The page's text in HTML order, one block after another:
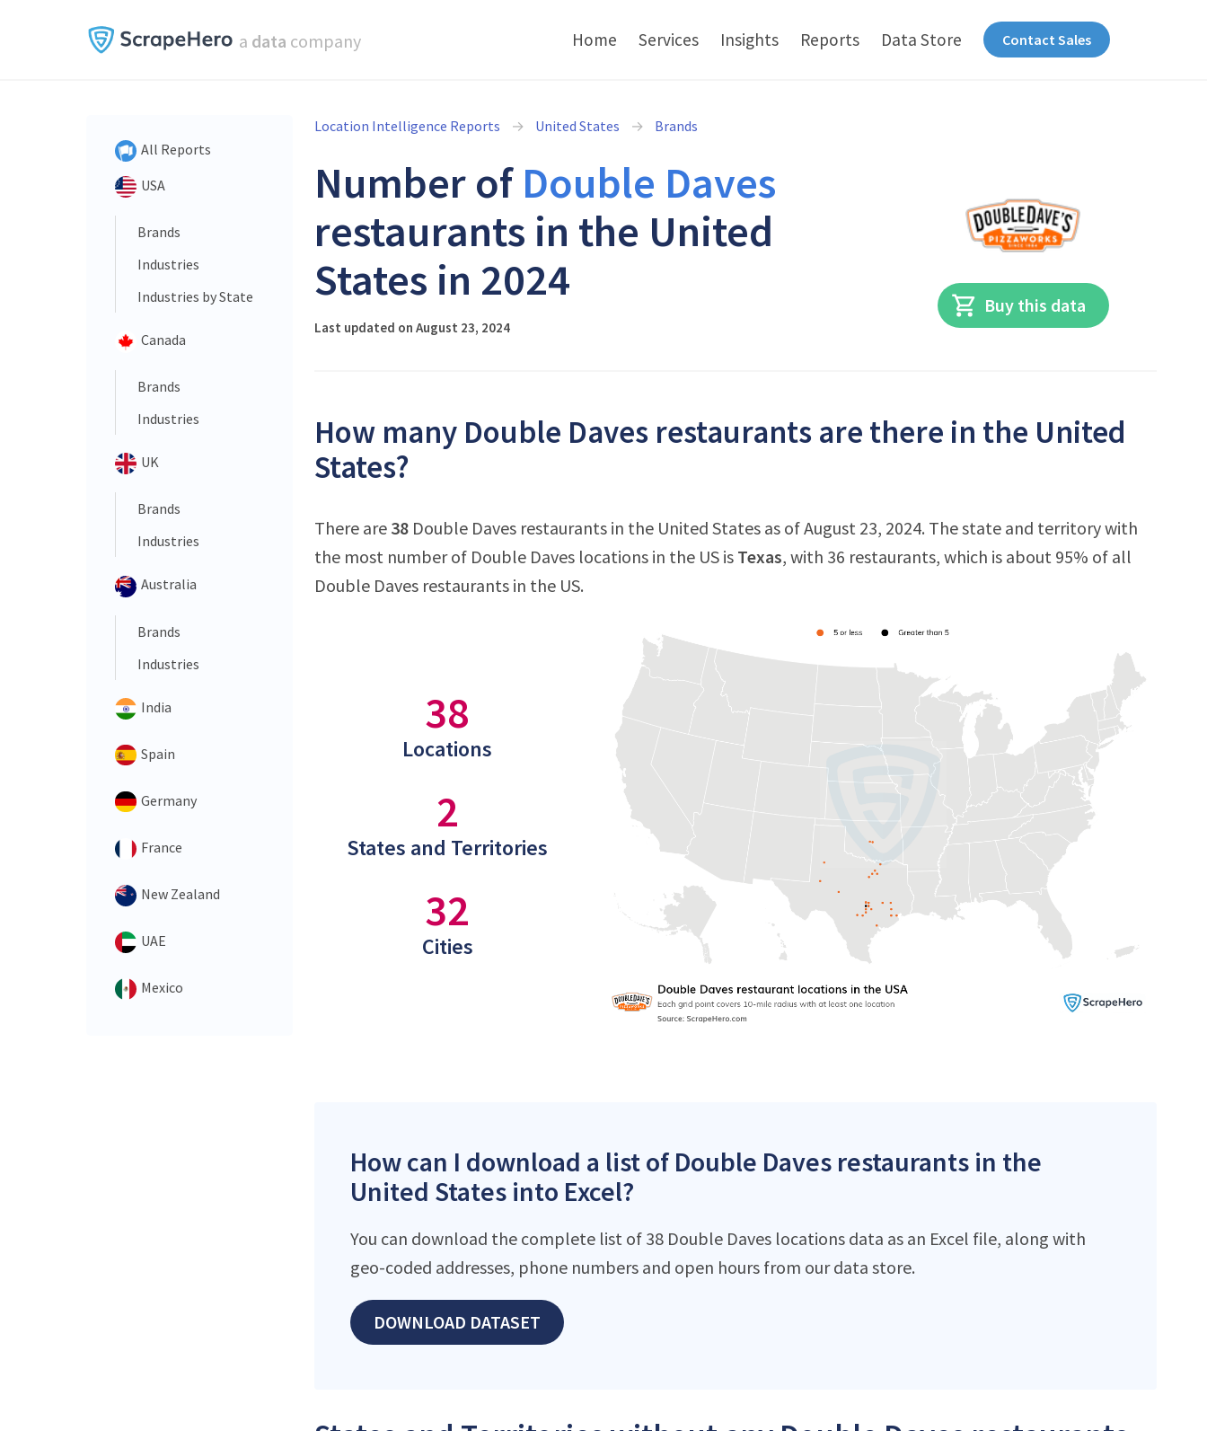
a data company Home Services Insights Reports Data Store Contact Sales
All Reports
USA
Brands
Industries
Industries by State
Canada
Brands
Industries
UK
Brands
Industries
Australia
Brands
Industries
India
Spain
Germany
France
New Zealand
UAE
Mexico
Location Intelligence Reports United States Brands
Number of Double Daves
restaurants in the United
States in 2024
Last updated on August 23, 2024
Buy this data
How many Double Daves restaurants are there in the United
States?
There are 38 Double Daves restaurants in the United States as of August 23, 2024. The state and territory with
the most number of Double Daves locations in the US is Texas, with 36 restaurants, which is about 95% of all
Double Daves restaurants in the US.
38
Locations
2
States and Territories
32
Cities
How can I download a list of Double Daves restaurants in the
United States into Excel?
You can download the complete list of 38 Double Daves locations data as an Excel file, along with
geo-coded addresses, phone numbers and open hours from our data store.
DOWNLOAD DATASET